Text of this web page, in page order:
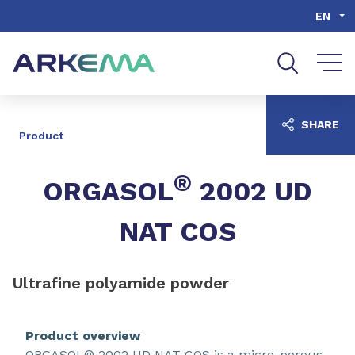
EN
Product
ORGASOL® 2002 UD
NAT COS
Ultrafine polyamide powder
Product overview
SHARE